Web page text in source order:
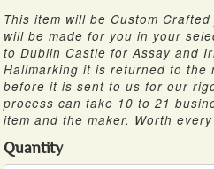
This item will be Custom
will be made for you in your
to Dublin Castle for Assay and
Hallmarking it is returned to the
before it is sent to us for our
process can take 10 to 21
item and the maker. Worth
Quantity